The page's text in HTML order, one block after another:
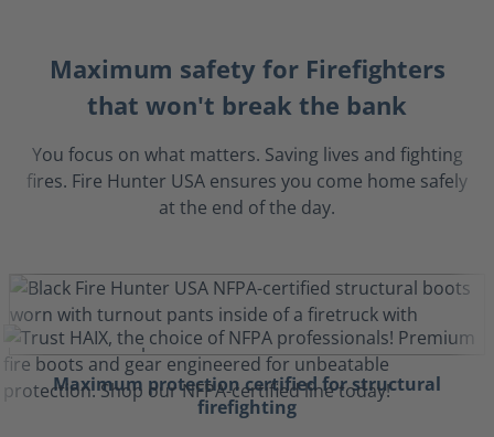
Maximum safety for Firefighters
that won't break the bank
You focus on what matters. Saving lives and fighting
fires. Fire Hunter USA ensures you come home safely
at the end of the day.
Maximum protection certified for structural
firefighting